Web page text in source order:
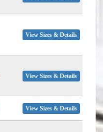
View Sizes & Details
View Sizes & Details
View Sizes & Details